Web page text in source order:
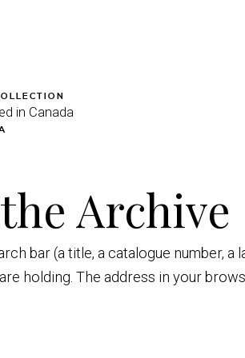
in Canada
Archive
bar (a title, a catalogue number,
holding. The address in your